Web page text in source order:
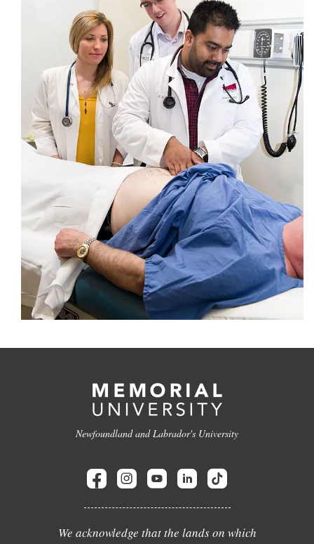
Newfoundland and Labrador's University
We acknowledge that the lands on which